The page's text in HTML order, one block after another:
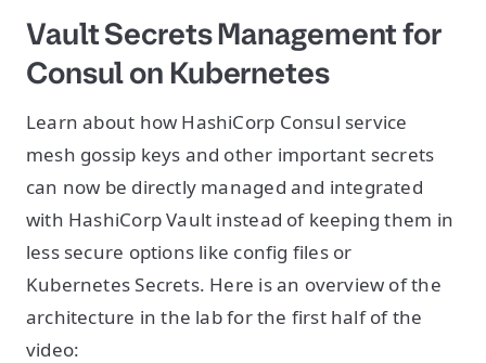
Vault Secrets Management for
Consul on Kubernetes
Learn about how HashiCorp Consul service
mesh gossip keys and other important secrets
can now be directly managed and integrated
with HashiCorp Vault instead of keeping them in
less secure options like config files or
Kubernetes Secrets. Here is an overview of the
architecture in the lab for the first half of the
video: